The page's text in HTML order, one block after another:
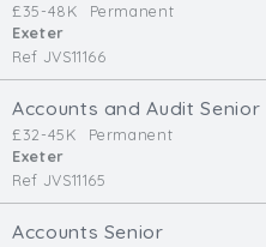
£35-48K
Permanent
Exeter
Ref JVS11166
Accounts and Audit Senior
£32-45K
Permanent
Exeter
Ref JVS11165
Accounts Senior